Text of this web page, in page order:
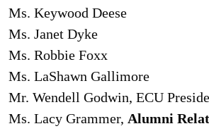
Ms. Keywood Deese
Ms. Janet Dyke
Ms. Robbie Foxx
Ms. LaShawn Gallimore
Mr. Wendell Godwin, ECU
Ms. Lacy Grammer, Alumni